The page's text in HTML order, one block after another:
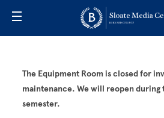
The Equipment Room is closed for
maintenance. We will reopen during
semester.